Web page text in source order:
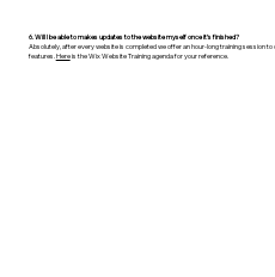
6. Will I be able to makes updates to the website myself once it’s finished?
Absolutely, after every website is completed we offer an hour-long training session
features. Hereis the Wix Website Training agenda for your reference.